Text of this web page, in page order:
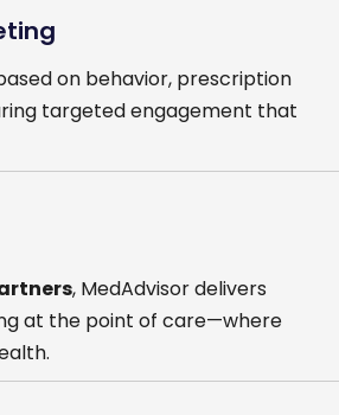
on behavior, prescription
targeted engagement that
, MedAdvisor delivers
at the point of care—where